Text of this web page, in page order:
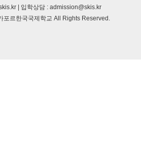
| 입학상담 : admission@skis.kr
포르한국국제학교 All Rights Reserved.